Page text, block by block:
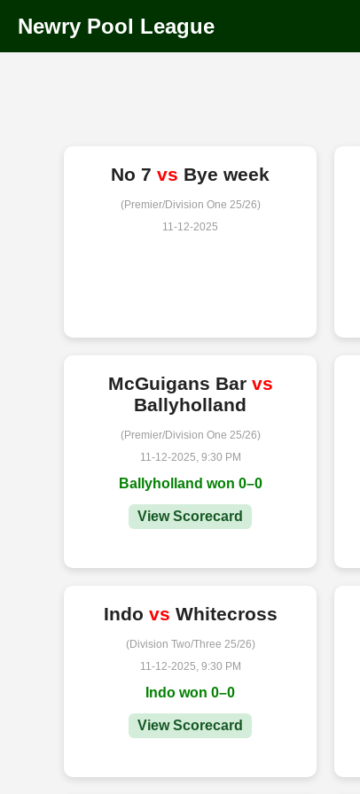
Newry Pool League
No 7 vs Bye week
(Premier/Division One 25/26)
11-12-2025
McGuigans Bar vs
Ballyholland
(Premier/Division One 25/26)
11-12-2025, 9:30 PM
Ballyholland won 0–0
View Scorecard
Indo vs Whitecross
(Division Two/Three 25/26)
11-12-2025, 9:30 PM
Indo won 0–0
View Scorecard